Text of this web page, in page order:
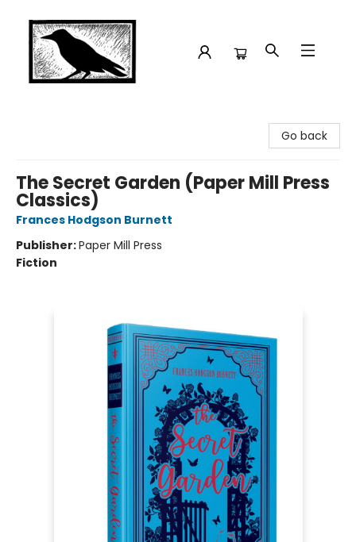
Go back
The Secret Garden (Paper Mill Press
Classics)
Frances Hodgson Burnett
Publisher:Paper Mill Press
Fiction